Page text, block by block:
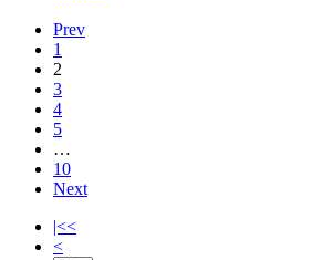
Prev
1
2
3
4
5
…
10
Next
|<<
<